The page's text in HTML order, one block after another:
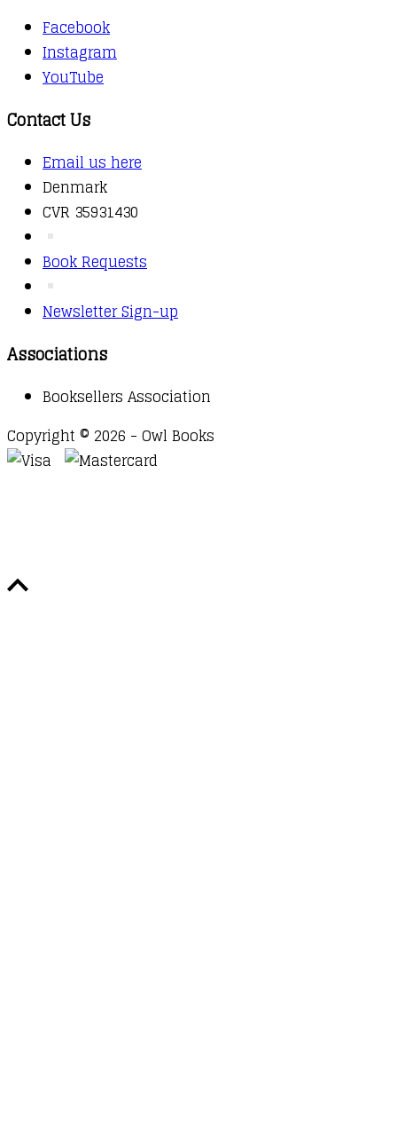
Facebook
Instagram
YouTube
Contact Us
Email us here
Denmark
CVR 35931430
Book Requests
Newsletter Sign-up
Associations
Booksellers Association
Copyright © 2026 - Owl Books